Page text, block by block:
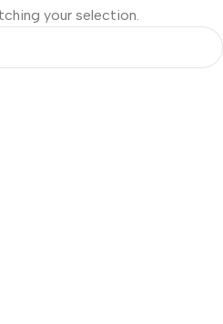
your selection.